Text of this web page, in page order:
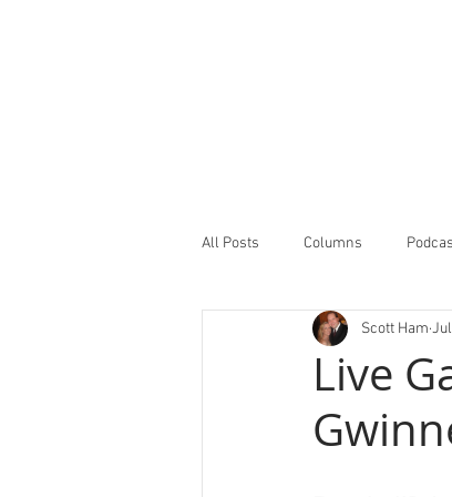
All Posts Columns
Minor Leagues Report
Live
Scott Ham